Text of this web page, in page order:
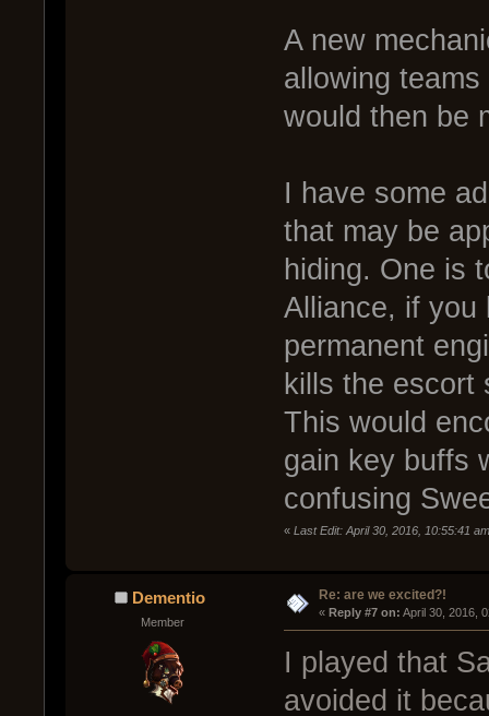
A new
allowing
would then be
I have some
that may be
hiding. One is
Alliance, if you
permanent
kills the escort
This would
gain key buffs
confusing
« Last Edit: April 30, 2016, 10:55:41
Dementio
Member
Re: are we excited?!
« Reply #7 on: April 30, 2016,
I played that
avoided it